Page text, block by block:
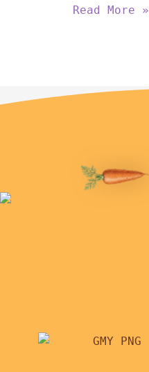
Read More »